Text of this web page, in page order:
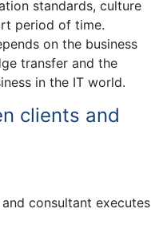
standards, culture
period of time.
on the business
transfer and the
in the IT world.
clients and
consultant executes